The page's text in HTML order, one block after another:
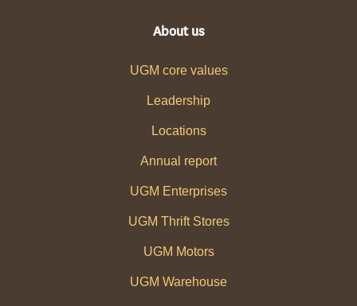
About us
UGM core values
Leadership
Locations
Annual report
UGM Enterprises
UGM Thrift Stores
UGM Motors
UGM Warehouse